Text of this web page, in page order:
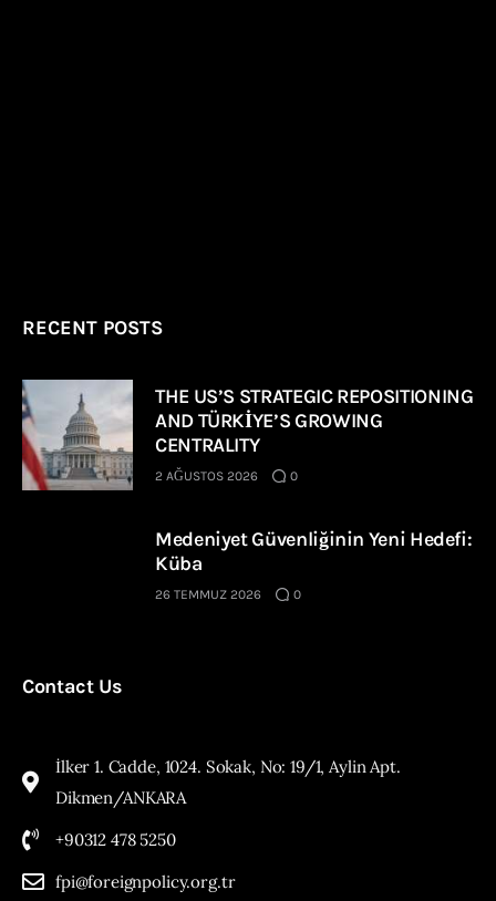
RECENT POSTS
THE US’S STRATEGIC REPOSITIONING
AND TÜRKİYE’S GROWING
CENTRALITY
2 AĞUSTOS 2026 0
Medeniyet Güvenliğinin Yeni Hedefi:
Küba
26 TEMMUZ 2026 0
Contact Us
İlker 1. Cadde, 1024. Sokak, No: 19/1, Aylin Apt.
Dikmen/ANKARA
+90312 478 5250
fpi@foreignpolicy.org.tr